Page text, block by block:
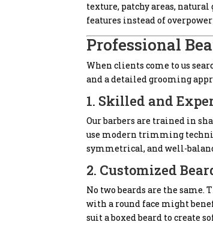
texture, patchy areas,
features instead of
Professional
When clients come to us
and a detailed grooming
1. Skilled and
Our barbers are trained in
use modern trimming
symmetrical, and well-
2. Customized
No two beards are the same.
with a round face might
suit a boxed beard to create